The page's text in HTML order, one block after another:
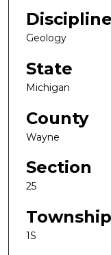
Geology
State
Michigan
County
Wayne
Section
25
Township
1S